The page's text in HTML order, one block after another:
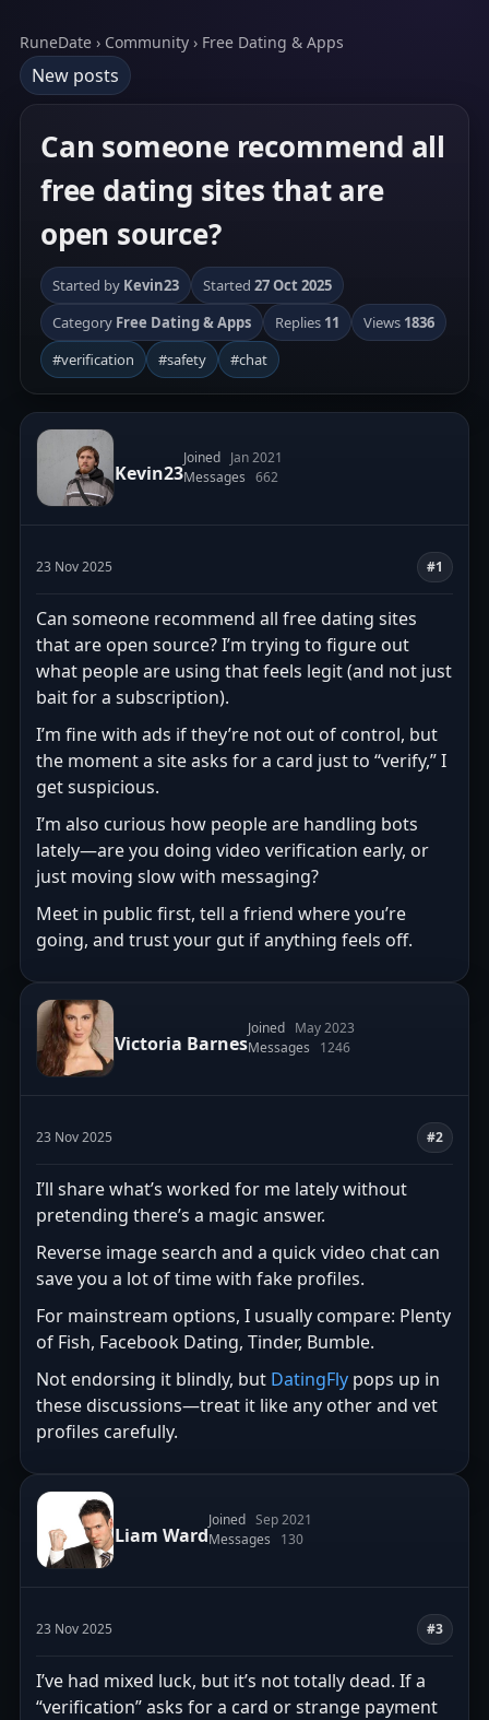
RuneDate › Community › Free Dating & Apps
New posts
Can someone recommend all
free dating sites that are
open source?
Started by Kevin23 Started 27 Oct 2025
Category Free Dating & Apps Replies 11 Views 1836
#verification
#safety #chat
Kevin23
Joined Jan 2021
Messages 662
23 Nov 2025 #1
Can someone recommend all free dating sites
that are open source? I’m trying to figure out
what people are using that feels legit (and not just
bait for a subscription).
I’m fine with ads if they’re not out of control, but
the moment a site asks for a card just to “verify,” I
get suspicious.
I’m also curious how people are handling bots
lately—are you doing video verification early, or
just moving slow with messaging?
Meet in public first, tell a friend where you’re
going, and trust your gut if anything feels off.
Victoria Barnes
Joined May 2023
Messages
1246
23 Nov 2025 #2
I’ll share what’s worked for me lately without
pretending there’s a magic answer.
Reverse image search and a quick video chat can
save you a lot of time with fake profiles.
For mainstream options, I usually compare: Plenty
of Fish, Facebook Dating, Tinder, Bumble.
Not endorsing it blindly, but DatingFly pops up in
these discussions—treat it like any other and vet
profiles carefully.
Liam Ward
Joined Sep 2021
Messages
130
23 Nov 2025 #3
I’ve had mixed luck, but it’s not totally dead. If a
“verification” asks for a card or strange payment